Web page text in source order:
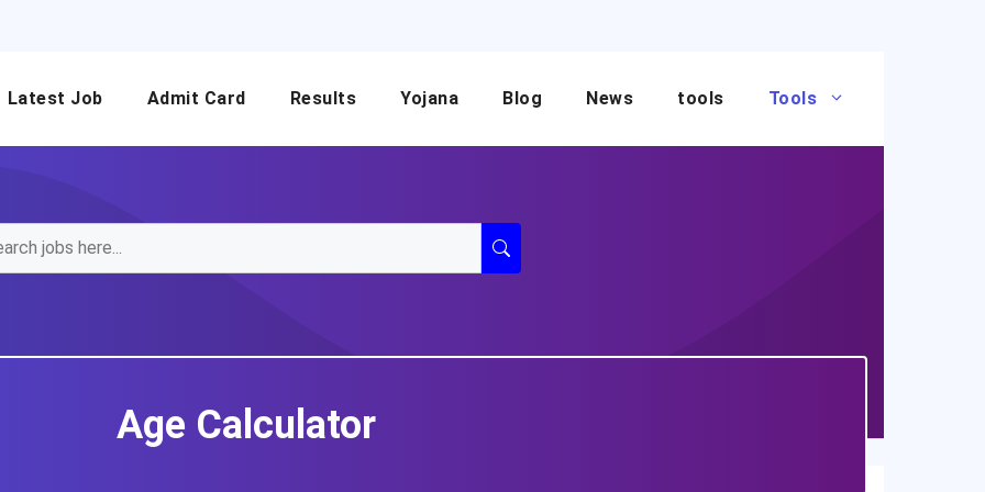
Latest Job Admit Card Results Yojana Blog News tools Tools
Age Calculator